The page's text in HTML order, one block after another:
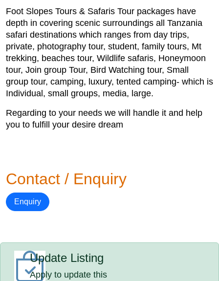
Foot Slopes Tours & Safaris Tour packages have
depth in covering scenic surroundings all Tanzania
safari destinations which ranges from day trips,
private, photography tour, student, family tours, Mt
trekking, beaches tour, Wildlife safaris, Honeymoon
tour, Join group Tour, Bird Watching tour, Small
group tour, camping, luxury, tented camping- which is
Individual, small groups, media, large.
Regarding to your needs we will handle it and help
you to fulfill your desire dream
Contact / Enquiry
Enquiry
Update Listing
Apply to update this